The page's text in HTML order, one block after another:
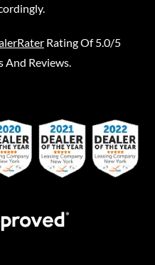
Rating Of 5.0/5
And Reviews.